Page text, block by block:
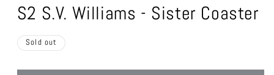
in
modal
S2 S.V. Williams - Sister Coaster
Sold out